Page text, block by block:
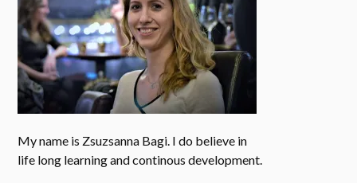
My name is Zsuzsanna Bagi. I do believe in
life long learning and continous development.